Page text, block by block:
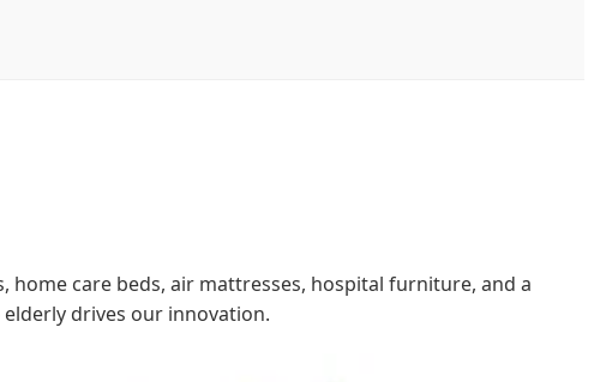
care beds, air mattresses, hospital furniture, and a
drives our innovation.